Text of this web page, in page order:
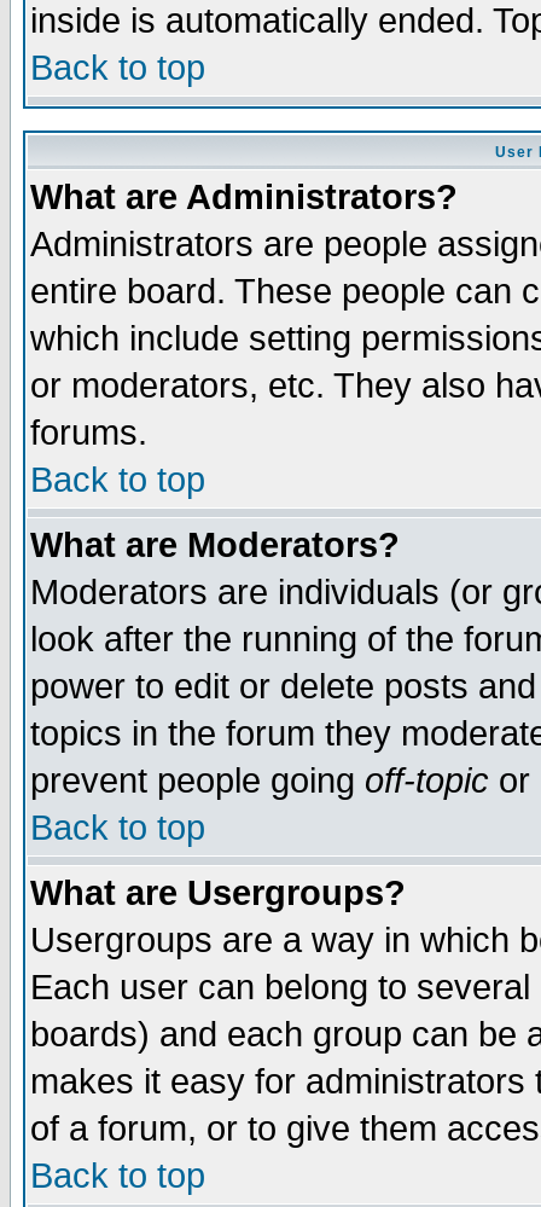
inside is automatically ended.
Back to top
User
What are Administrators?
Administrators are people
entire board. These people can
which include setting
or moderators, etc. They also
forums.
Back to top
What are Moderators?
Moderators are individuals (or
look after the running of the
power to edit or delete posts
topics in the forum they
prevent people going off-topic or
Back to top
What are Usergroups?
Usergroups are a way in which
Each user can belong to
boards) and each group can be
makes it easy for
of a forum, or to give them
Back to top